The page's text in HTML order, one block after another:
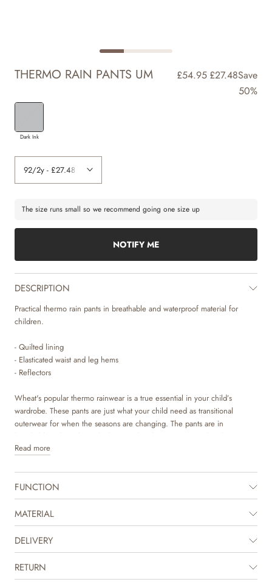
THERMO RAIN PANTS UM £54.95 £27.48Save
50%
Dark Ink
The size runs small so we recommend going one size up
NOTIFY ME
DESCRIPTION
Practical thermo rain pants in breathable and waterproof material for
children.
- Quilted lining
- Elasticated waist and leg hems
- Reflectors
Wheat's popular thermo rainwear is a true essential in your child’s
wardrobe. These pants are just what your child need as transitional
outerwear for when the seasons are changing. The pants are in
breathable polyurethane (PU) material and are unique, as they keep your
child both dry and warm. To ensure this, the pants have an elastic at the
Thermo Rain Jacket or Wheat's regular rain or thermo jacket depending
on the weather.
Read more
FUNCTION
MATERIAL
DELIVERY
RETURN